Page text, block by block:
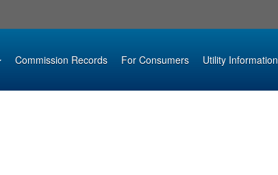
Commission Records For Consumers Utility Information